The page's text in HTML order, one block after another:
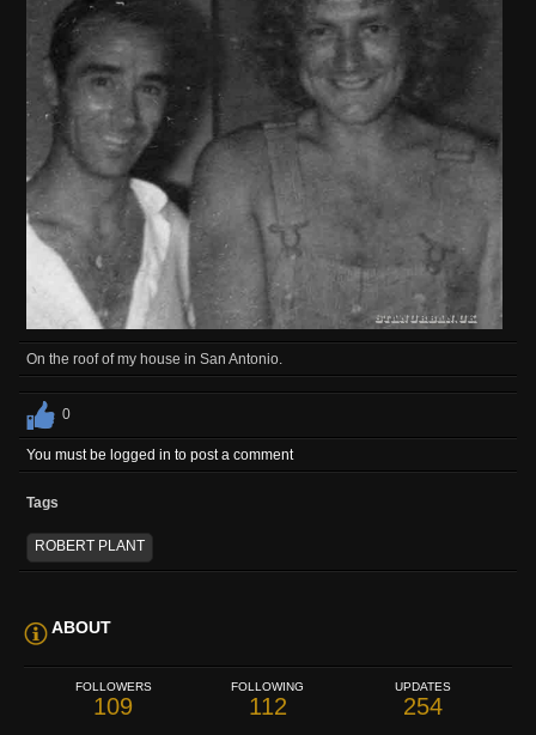
On the roof of my house in San Antonio.
0
You must be logged in to post a comment
Tags
ROBERT PLANT
ABOUT
FOLLOWERS
109
FOLLOWING
112
UPDATES
254